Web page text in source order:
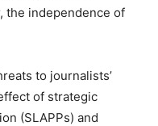
the independence of
to journalists’
of strategic
(SLAPPs) and